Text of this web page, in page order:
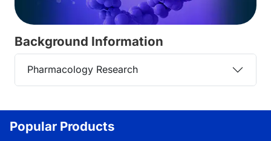
Background Information
Pharmacology Research
Popular Products